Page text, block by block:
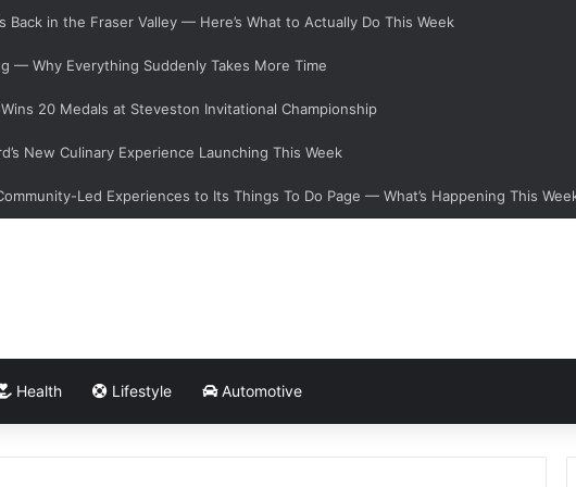
Back in the Fraser Valley — Here’s What to Actually Do This Week
— Why Everything Suddenly Takes More Time
20 Medals at Steveston Invitational Championship
New Culinary Experience Launching This Week
Led Experiences to Its Things To Do Page — What’s Happening This
Health Lifestyle Automotive